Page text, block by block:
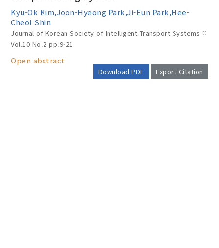
Kyu-Ok Kim,Joon-Hyeong Park,Ji-Eun Park,Hee-
Cheol Shin
Journal of Korean Society of Intelligent Transport Systems ::
Vol.10 No.2pp.9-21
Download PDF Export Citation
Open abstract